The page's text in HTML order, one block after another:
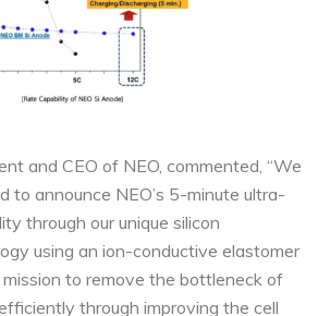
and CEO of NEO, commented, “We
to announce NEO’s 5-minute ultra-
through our unique silicon
using an ion-conductive elastomer
to remove the bottleneck of
through improving the cell